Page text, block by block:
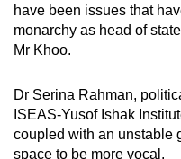
have been issues that
monarchy as head of
Mr Khoo.
Dr Serina Rahman,
ISEAS-Yusof Ishak
coupled with an unstable
space to be more vocal.